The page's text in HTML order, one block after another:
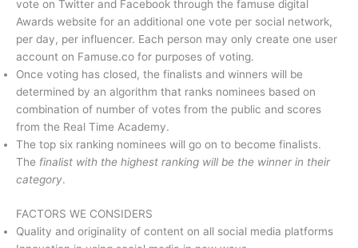
vote on Twitter and Facebook through the famuse digital
Awards website for an additional one vote per social network,
per day, per influencer. Each person may only create one user
account on Famuse.co for purposes of voting.
Once voting has closed, the finalists and winners will be
determined by an algorithm that ranks nominees based on
combination of number of votes from the public and scores
from the Real Time Academy.
The top six ranking nominees will go on to become finalists.
The finalist with the highest ranking will be the winner in their
category.
FACTORS WE CONSIDERS
Quality and originality of content on all social media platforms